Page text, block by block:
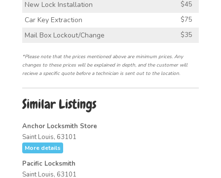
New Lock Installation $45
Car Key Extraction $75
Mail Box Lockout/Change $35
*Please note that the prices mentioned above are minimum prices. Any
changes to these prices will be explained in depth, and the customer will
recieve a specific quote before a technician is sent out to the location.
Similar Listings
Anchor Locksmith Store
Saint Louis, 63101
More details
Pacific Locksmith
Saint Louis, 63101